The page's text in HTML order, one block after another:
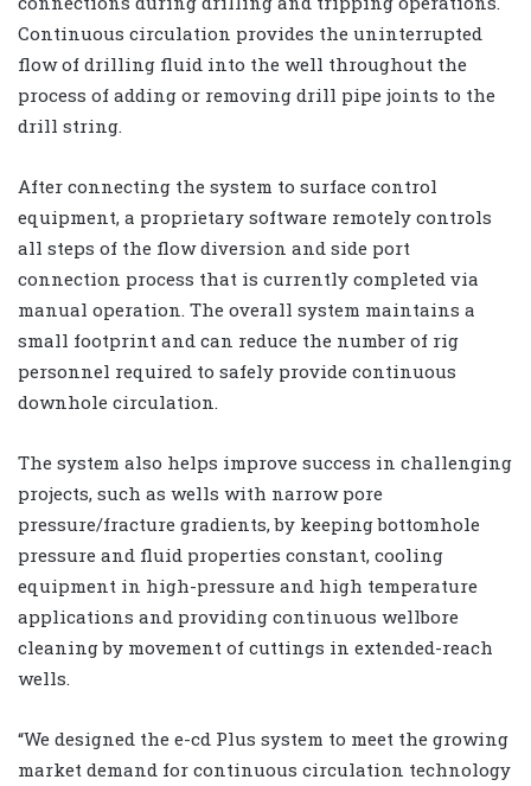
Continuous circulation provides the uninterrupted
flow of drilling fluid into the well throughout the
process of adding or removing drill pipe joints to the
drill string.
After connecting the system to surface control
equipment, a proprietary software remotely controls
all steps of the flow diversion and side port
connection process that is currently completed via
manual operation. The overall system maintains a
small footprint and can reduce the number of rig
personnel required to safely provide continuous
downhole circulation.
The system also helps improve success in challenging
projects, such as wells with narrow pore
pressure/fracture gradients, by keeping bottomhole
pressure and fluid properties constant, cooling
equipment in high-pressure and high temperature
applications and providing continuous wellbore
cleaning by movement of cuttings in extended-reach
wells.
“We designed the e-cd Plus system to meet the growing
market demand for continuous circulation technology